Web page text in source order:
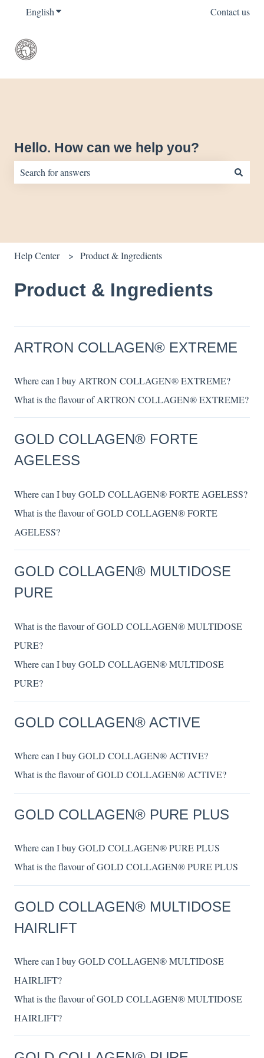
EnglishShow submenu for translations Contact us
Hello. How can we help you?
Help Center Product & Ingredients
Product & Ingredients
ARTRON COLLAGEN® EXTREME
Where can I buy ARTRON COLLAGEN® EXTREME?
What is the flavour of ARTRON COLLAGEN® EXTREME?
GOLD COLLAGEN® FORTE
AGELESS
Where can I buy GOLD COLLAGEN® FORTE AGELESS?
What is the flavour of GOLD COLLAGEN® FORTE
AGELESS?
GOLD COLLAGEN® MULTIDOSE
PURE
What is the flavour of GOLD COLLAGEN® MULTIDOSE
PURE?
Where can I buy GOLD COLLAGEN® MULTIDOSE
PURE?
GOLD COLLAGEN® ACTIVE
Where can I buy GOLD COLLAGEN® ACTIVE?
What is the flavour of GOLD COLLAGEN® ACTIVE?
GOLD COLLAGEN® PURE PLUS
Where can I buy GOLD COLLAGEN® PURE PLUS
What is the flavour of GOLD COLLAGEN® PURE PLUS
GOLD COLLAGEN® MULTIDOSE
HAIRLIFT
Where can I buy GOLD COLLAGEN® MULTIDOSE
HAIRLIFT?
What is the flavour of GOLD COLLAGEN® MULTIDOSE
HAIRLIFT?